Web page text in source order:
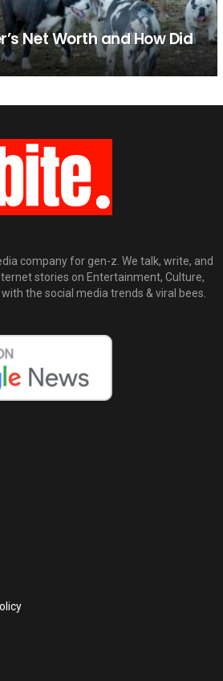
Net Worth and How Did
company for gen-z. We talk, write, and
stories on Entertainment, Culture,
the social media trends & viral bees.